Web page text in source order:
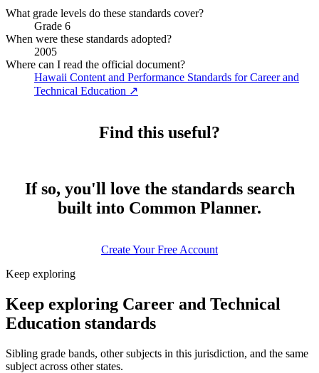
What grade levels do these standards cover?
Grade 6
When were these standards adopted?
2005
Where can I read the official document?
Hawaii Content and Performance Standards for Career and
Technical Education ↗
Find this useful?
If so, you'll love the standards search
built into Common Planner.
Create Your Free Account
Keep exploring
Keep exploring Career and Technical
Education standards
Sibling grade bands, other subjects in this jurisdiction, and the same
subject across other states.